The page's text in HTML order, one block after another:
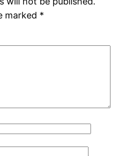
marked *